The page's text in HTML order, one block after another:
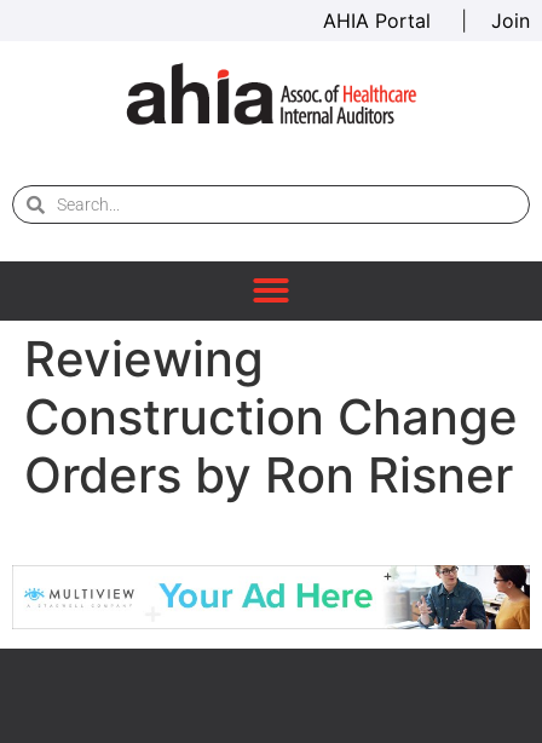
AHIA Portal Join
Reviewing
Construction Change
Orders by Ron Risner